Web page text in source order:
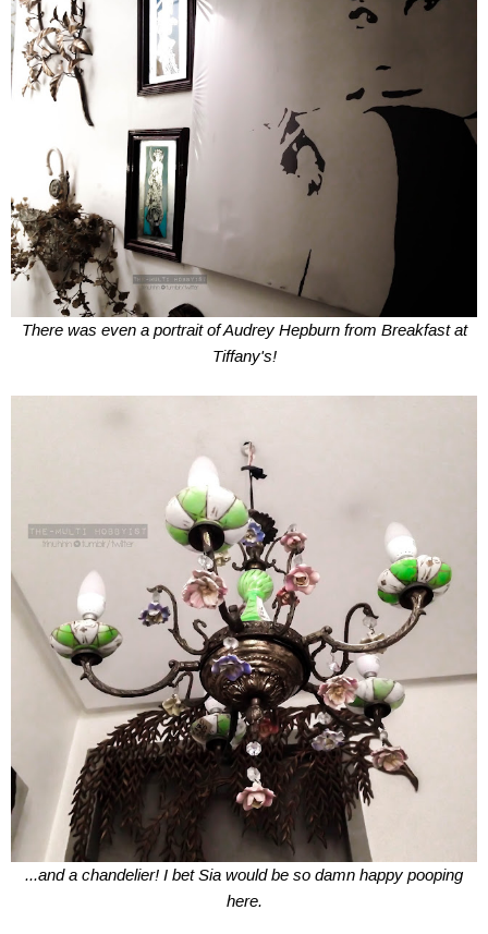
There was even a portrait of Audrey Hepburn from Breakfast at
Tiffany's!
...and a chandelier! I bet Sia would be so damn happy pooping
here.